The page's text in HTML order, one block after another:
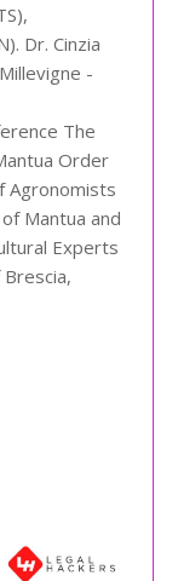
Dr. Cinzia
-
The
Order
Agronomists
Mantua and
Experts